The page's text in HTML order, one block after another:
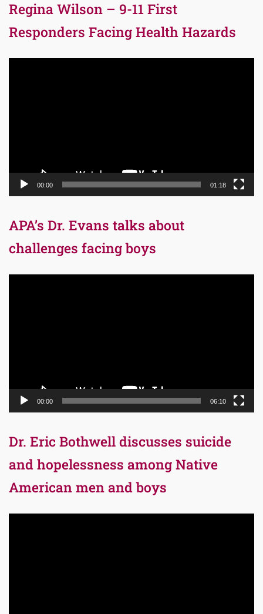
Regina Wilson – 9-11 First
Responders Facing Health Hazards
00:00 01:18
APA’s Dr. Evans talks about
challenges facing boys
00:00 06:10
Dr. Eric Bothwell discusses suicide
and hopelessness among Native
American men and boys